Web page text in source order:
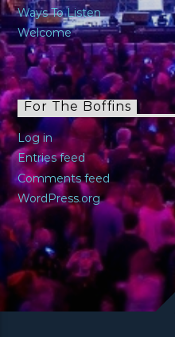
Ways To Listen
Welcome
For The Boffins
Log in
Entries feed
Comments feed
WordPress.org